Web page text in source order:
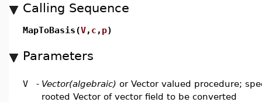
Calling Sequence
MapToBasis(V, c , p)
Parameters
V - Vector(algebraic) or Vector valued procedure;
rooted Vector of vector field to be converted